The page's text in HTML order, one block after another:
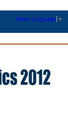
Select Language ▼